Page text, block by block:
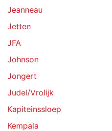
Jeanneau
Jetten
JFA
Johnson
Jongert
Judel/Vrolijk
Kapiteinssloep
Kempala